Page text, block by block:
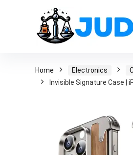
Home Electronics
Invisible Signature Case |